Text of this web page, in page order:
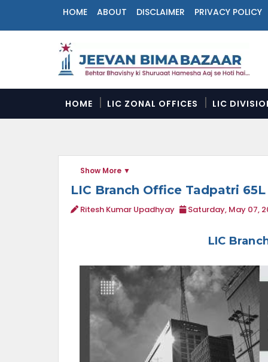
HOME ABOUT DISCLAIMER PRIVACY POLICY
a
v
i
g
HOME LIC ZONAL OFFICES LIC
Show More
LIC Branch Office Tadpatri 65L
Ritesh Kumar Upadhyay Saturday, May 07,
LIC